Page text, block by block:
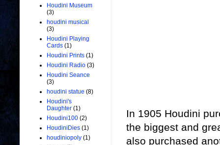
In 1905 Houdini
the biggest and
also purchased
Houdini Museum
(3)
houdini musical
(3)
Houdini Playing
Cards (1)
Houdini Prints (1)
Houdini Radio (3)
Houdini Seance
(3)
houdini statue (8)
Houdini's
Daughter (1)
Houdini100 (2)
HoudiniDies (1)
houdiniopoly (1)